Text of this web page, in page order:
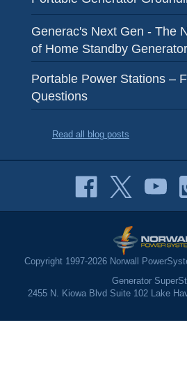
Generac's Next Gen - The
of Home Standby
Portable Power Stations –
Questions
Read all blog posts
Copyright 1997-2026 Norwall
Generator
2455 N. Kiowa Blvd Suite 102 Lake